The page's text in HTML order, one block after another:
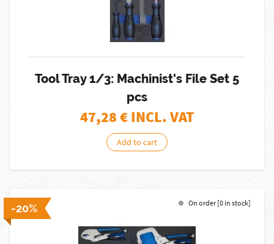
Tool Tray 1/3: Machinist's File Set 5
pcs
47,28€ INCL. VAT
Add to cart
-20% On order [0 in stock]